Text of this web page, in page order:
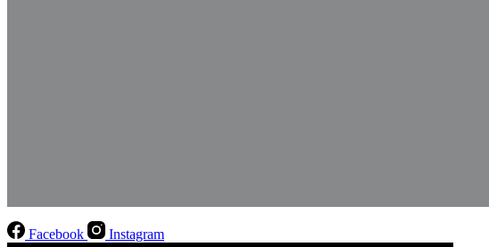
Facebook Instagram